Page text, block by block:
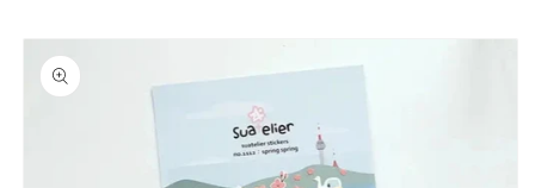
Skip to
product
information